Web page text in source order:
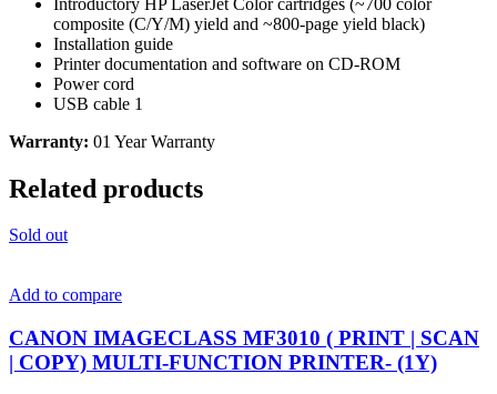
composite (C/Y/M) yield and ~800-page yield black)
Installation guide
Printer documentation and software on CD-ROM
Power cord
USB cable 1
Warranty: 01 Year Warranty
Related products
Sold out
Add to compare
CANON IMAGECLASS MF3010 ( PRINT | SCAN
| COPY) MULTI-FUNCTION PRINTER- (1Y)